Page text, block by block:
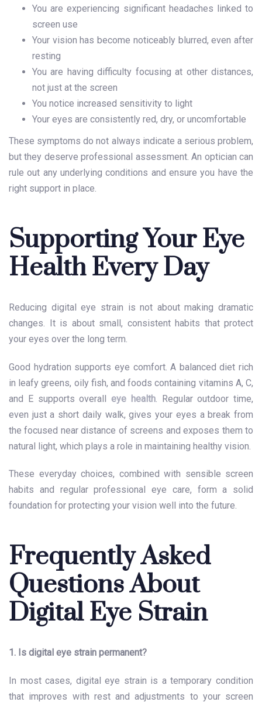
You are experiencing significant headaches linked to
screen use
Your vision has become noticeably blurred, even after
resting
You are having difficulty focusing at other distances,
not just at the screen
You notice increased sensitivity to light
Your eyes are consistently red, dry, or uncomfortable
These symptoms do not always indicate a serious problem,
but they deserve professional assessment. An optician can
rule out any underlying conditions and ensure you have the
right support in place.
Supporting Your Eye
Health Every Day
Reducing digital eye strain is not about making dramatic
changes. It is about small, consistent habits that protect
your eyes over the long term.
Good hydration supports eye comfort. A balanced diet rich
in leafy greens, oily fish, and foods containing vitamins A, C,
and E supports overall eye health. Regular outdoor time,
even just a short daily walk, gives your eyes a break from
the focused near distance of screens and exposes them to
natural light, which plays a role in maintaining healthy vision.
These everyday choices, combined with sensible screen
habits and regular professional eye care, form a solid
foundation for protecting your vision well into the future.
Frequently Asked
Questions About
Digital Eye Strain
1. Is digital eye strain permanent?
In most cases, digital eye strain is a temporary condition
that improves with rest and adjustments to your screen